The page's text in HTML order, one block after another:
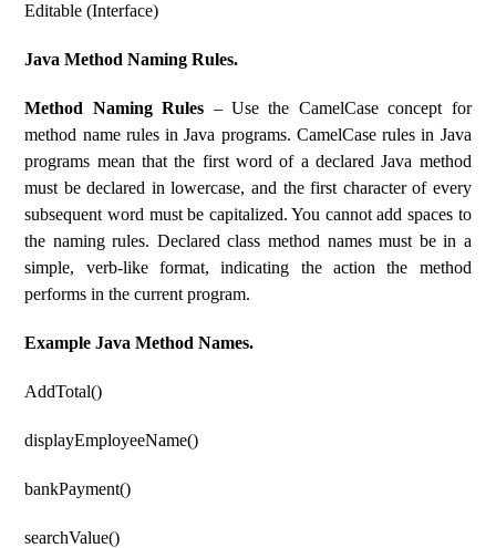
Editable (Interface)
Java Method Naming Rules.
Method Naming Rules – Use the CamelCase concept for
method name rules in Java programs. CamelCase rules in Java
programs mean that the first word of a declared Java method
must be declared in lowercase, and the first character of every
subsequent word must be capitalized. You cannot add spaces to
the naming rules. Declared class method names must be in a
simple, verb-like format, indicating the action the method
performs in the current program.
Example Java Method Names.
AddTotal()
displayEmployeeName()
bankPayment()
searchValue()